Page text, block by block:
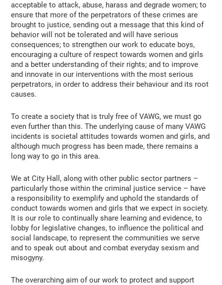
acceptable to attack, abuse, harass and degrade women; to
ensure that more of the perpetrators of these crimes are
brought to justice, sending out a message that this kind of
behavior will not be tolerated and will have serious
consequences; to strengthen our work to educate boys,
encouraging a culture of respect towards women and girls
and a better understanding of their rights; and to improve
and innovate in our interventions with the most serious
perpetrators, in order to address their behaviour and its root
causes.
To create a society that is truly free of VAWG, we must go
even further than this. The underlying cause of many VAWG
incidents is societal attitudes towards women and girls, and
although much progress has been made, there remains a
long way to go in this area.
We at City Hall, along with other public sector partners –
particularly those within the criminal justice service – have
a responsibility to exemplify and uphold the standards of
conduct towards women and girls that we expect in society.
It is our role to continually share learning and evidence, to
lobby for legislative changes, to influence the political and
social landscape, to represent the communities we serve
and to speak out about and combat everyday sexism and
misogyny.
The overarching aim of our work to protect and support